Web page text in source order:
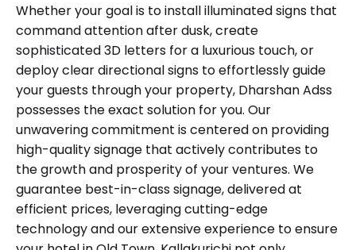
Whether your goal is to install illuminated signs that
command attention after dusk, create
sophisticated 3D letters for a luxurious touch, or
deploy clear directional signs to effortlessly guide
your guests through your property, Dharshan Adss
possesses the exact solution for you. Our
unwavering commitment is centered on providing
high-quality signage that actively contributes to
the growth and prosperity of your ventures. We
guarantee best-in-class signage, delivered at
efficient prices, leveraging cutting-edge
technology and our extensive experience to ensure